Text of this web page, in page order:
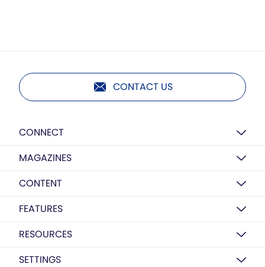
CONTACT US
CONNECT
MAGAZINES
CONTENT
FEATURES
RESOURCES
SETTINGS